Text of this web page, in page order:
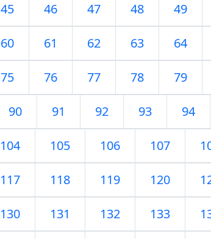
45 46 47 48 49
60 61 62 63 64
75 76 77 78 79
90 91 92 93 94
104 105 106 107
117 118 119 120
130 131 132 133